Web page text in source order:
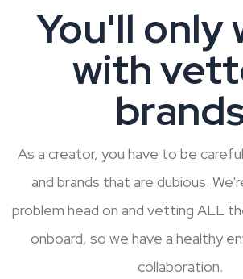
You'll only
with
As a creator, you have to be
and brands that are dubious.
problem head on and vetting ALL
onboard, so we have a healthy
collaboration.